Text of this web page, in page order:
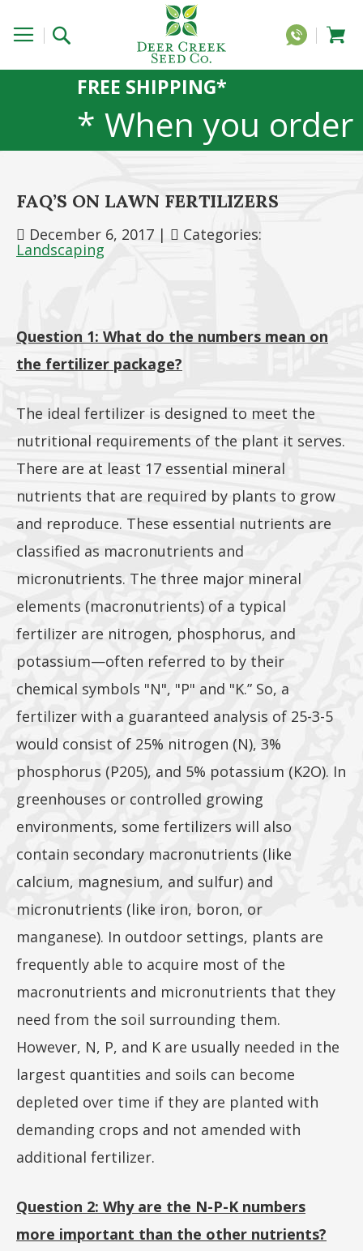
FREE SHIPPING*
* When you order
any 1lb, 5lb, or
25lb size
50lb sizes not
included
FAQ’S ON LAWN FERTILIZERS
December 6, 2017 | Categories:
Landscaping
Question 1: What do the numbers mean on
the fertilizer package?
The ideal fertilizer is designed to meet the
nutritional requirements of the plant it serves.
There are at least 17 essential mineral
nutrients that are required by plants to grow
and reproduce. These essential nutrients are
classified as macronutrients and
micronutrients. The three major mineral
elements (macronutrients) of a typical
fertilizer are nitrogen, phosphorus, and
potassium—often referred to by their
chemical symbols "N", "P" and "K.” So, a
fertilizer with a guaranteed analysis of 25-3-5
would consist of 25% nitrogen (N), 3%
phosphorus (P205), and 5% potassium (K2O). In
greenhouses or controlled growing
environments, some fertilizers will also
contain secondary macronutrients (like
calcium, magnesium, and sulfur) and
micronutrients (like iron, boron, or
manganese). In outdoor settings, plants are
frequently able to acquire most of the
macronutrients and micronutrients that they
need from the soil surrounding them.
However, N, P, and K are usually needed in the
largest quantities and soils can become
depleted over time if they are planted with
demanding crops and not amended with
additional fertilizer.
Question 2: Why are the N-P-K numbers
more important than the other nutrients?